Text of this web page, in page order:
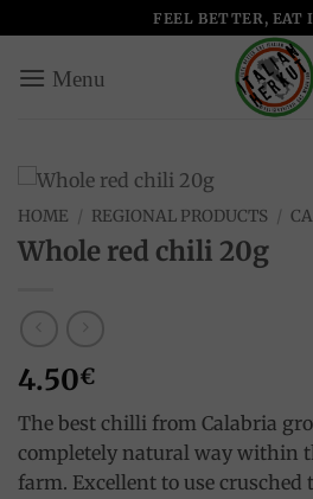
to
content
FEEL BETTER, EAT
HOME / REGIONAL PRODUCTS /
Whole red chili 20g
4.50€
The best chilli from Calabria
completely natural way within
farm. Excellent to use